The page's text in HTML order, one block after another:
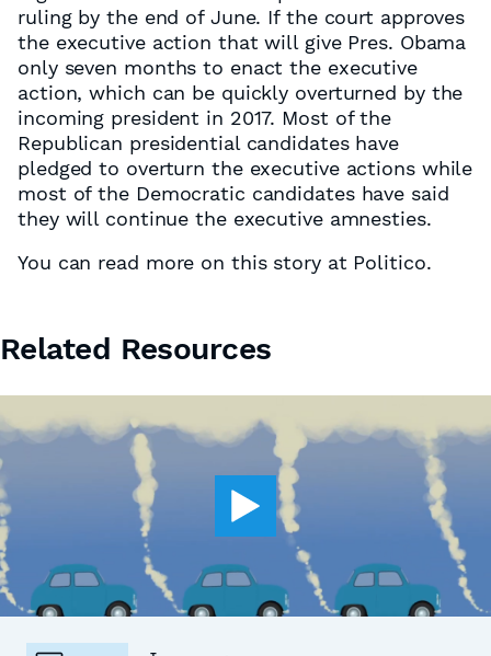
ruling by the end of June. If the court approves
the executive action that will give Pres. Obama
only seven months to enact the executive
action, which can be quickly overturned by the
incoming president in 2017. Most of the
Republican presidential candidates have
pledged to overturn the executive actions while
most of the Democratic candidates have said
they will continue the executive amnesties.
You can read more on this story at Politico.
Related Resources